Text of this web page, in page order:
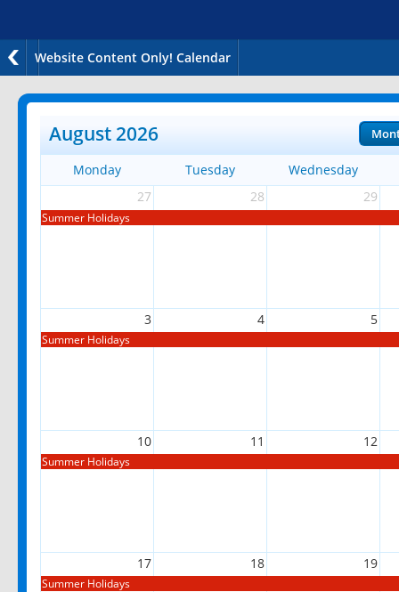
Website Content Only! Calendar
August 2026
Monday Tuesday
Wednesday
27
28 29
Summer Holidays
3 4 5
Summer Holidays
10 11 12
Summer Holidays
17 18 19
Summer Holidays